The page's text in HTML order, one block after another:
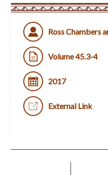
Ross Chambers
Volume 45.3-4
2017
External Link